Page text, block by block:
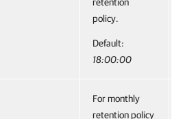
policy.
Default:
18:00:00
For monthly
retention policy